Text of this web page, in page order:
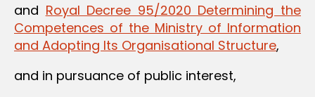
and Royal Decree 95/2020 Determining the
Competences of the Ministry of Information
and Adopting Its Organisational Structure,
and in pursuance of public interest,